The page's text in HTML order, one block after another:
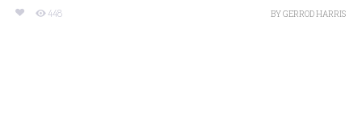
448 BYGERROD HARRIS